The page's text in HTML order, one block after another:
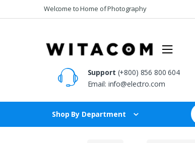
to
to
Welcome to Home of Photography
Support (+800) 856 800 604
Email: info@electro.com
Shop By Department